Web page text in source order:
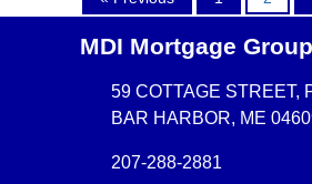
MDI Mortgage
59 COTTAGE STREET,
BAR HARBOR, ME
207-288-2881